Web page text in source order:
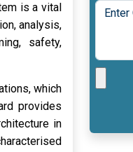
is a vital
analysis,
safety,
which
provides
in